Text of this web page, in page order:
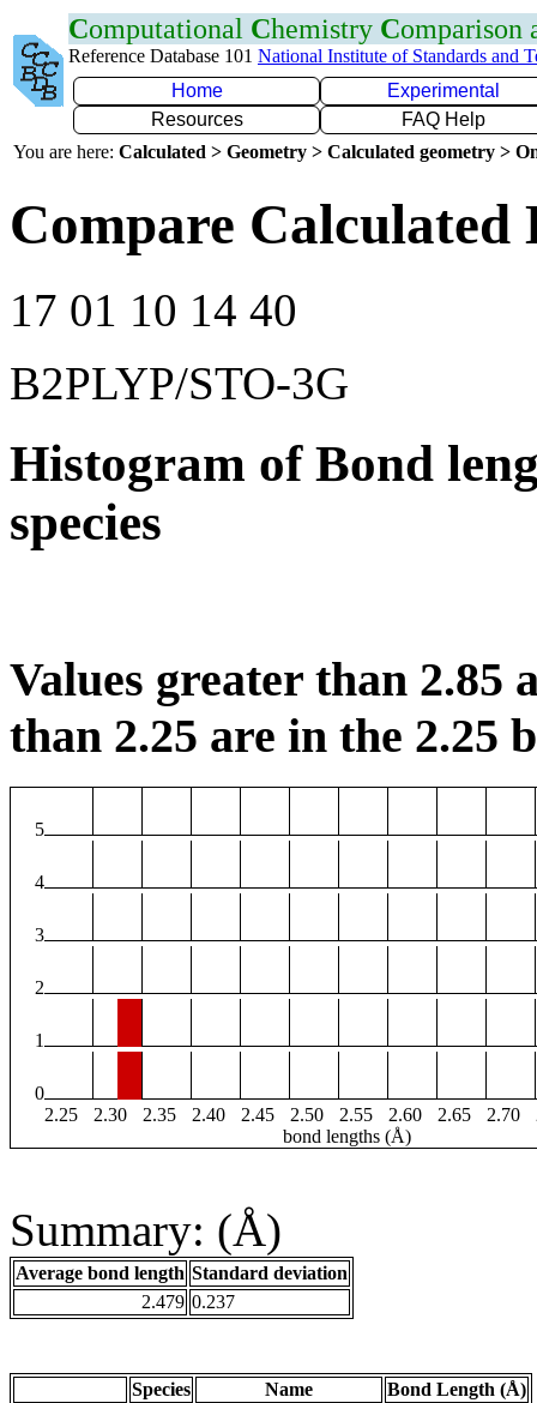
Computational Chemistry Comparison
Reference Database 101 National Institute of Standards and
Home
Experimental
Resources
FAQ Help
You are here: Calculated > Geometry > Calculated geometry >
Compare
17 01 10 14 40
B2PLYP/STO-3G
Histogram of Bond
species
Values greater than 2.85
than 2.25 are in the 2.25
5
4
3
2
1
0
2.25
2.30 2.35 2.40 2.45 2.50 2.55 2.60 2.65 2.70
bond lengths (Å)
Summary: (Å)
Average bond length Standard deviation
2.479 0.237
Species Name
Bond Length (Å)